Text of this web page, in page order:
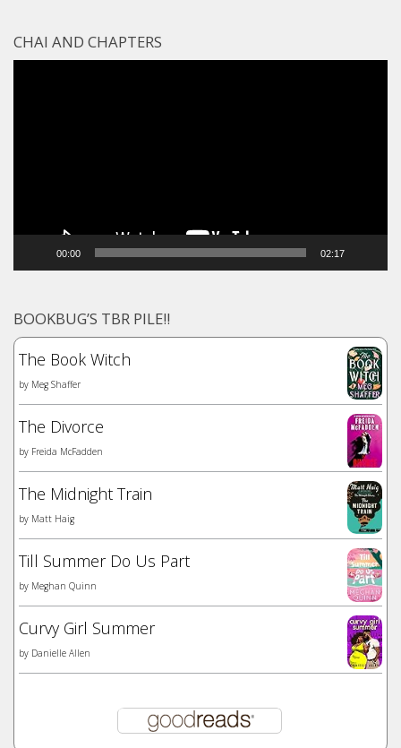
CHAI AND CHAPTERS
00:00 02:17
BOOKBUG’S TBR PILE!!
The Book Witch
by Meg Shaffer
The Divorce
by Freida McFadden
The Midnight Train
by Matt Haig
Till Summer Do Us Part
by Meghan Quinn
Curvy Girl Summer
by Danielle Allen